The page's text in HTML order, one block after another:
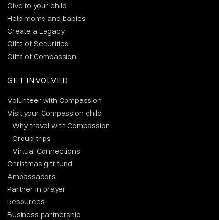
Give to your child
Help moms and babies
Create a Legacy
Gifts of Securities
Gifts of Compassion
GET INVOLVED
Volunteer with Compassion
Visit your Compassion child
Why travel with Compassion
Group trips
Virtual Connections
Christmas gift fund
Ambassadors
Partner in prayer
Resources
Business partnership